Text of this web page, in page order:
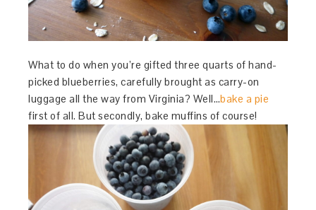
What to do when you’re gifted three quarts of hand-
picked blueberries, carefully brought as carry-on
luggage all the way from Virginia? Well…bake a pie
first of all. But secondly, bake muffins of course!